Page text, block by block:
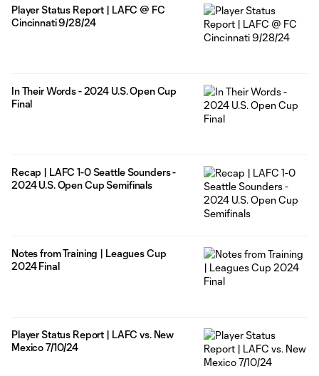
Player Status Report | LAFC @ FC
Cincinnati 9/28/24
In Their Words - 2024 U.S. Open Cup
Final
Recap | LAFC 1-0 Seattle Sounders -
2024 U.S. Open Cup Semifinals
Notes from Training | Leagues Cup
2024 Final
Player Status Report | LAFC vs. New
Mexico 7/10/24